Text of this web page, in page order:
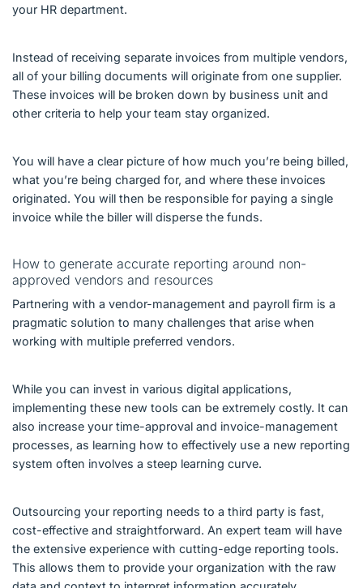
your HR department.
Instead of receiving separate invoices from multiple vendors,
all of your billing documents will originate from one supplier.
These invoices will be broken down by business unit and
other criteria to help your team stay organized.
You will have a clear picture of how much you’re being billed,
what you’re being charged for, and where these invoices
originated. You will then be responsible for paying a single
invoice while the biller will disperse the funds.
How to generate accurate reporting around non-
approved vendors and resources
Partnering with a vendor-management and payroll firm is a
pragmatic solution to many challenges that arise when
working with multiple preferred vendors.
While you can invest in various digital applications,
implementing these new tools can be extremely costly. It can
also increase your time-approval and invoice-management
processes, as learning how to effectively use a new reporting
system often involves a steep learning curve.
Outsourcing your reporting needs to a third party is fast,
cost-effective and straightforward. An expert team will have
the extensive experience with cutting-edge reporting tools.
This allows them to provide your organization with the raw